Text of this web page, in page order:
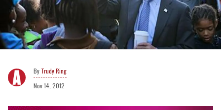
Trudy Ring
Nov 14, 2012